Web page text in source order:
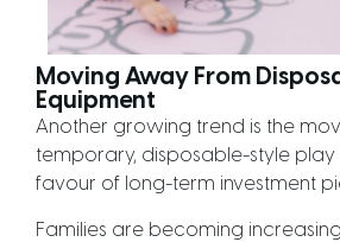
Moving Away From
Equipment
Another growing trend is the
temporary, disposable-style play
favour of long-term investment
Families are becoming